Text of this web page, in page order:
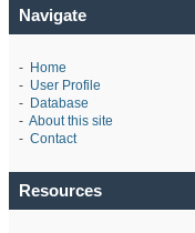
Navigate
- Home
- User Profile
- Database
- About this site
- Contact
Resources